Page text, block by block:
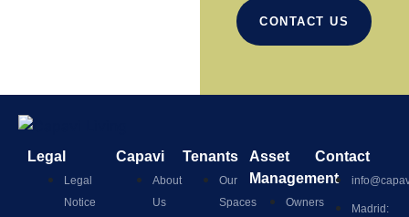
CONTACT US
Legal
Legal
Notice
Capavi
About
Us
Tenants
Our
Spaces
Asset
Management
Owners
Contact
Madrid: